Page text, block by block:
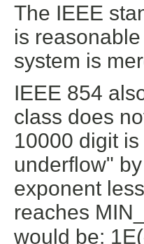
The IEEE
is
system is
IEEE 854
class does
10000 digit
underflow"
exponent
reaches
would be: